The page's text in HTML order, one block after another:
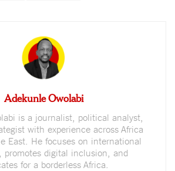
Adekunle Owolabi
is a journalist, political analyst,
with experience across Africa
East. He focuses on international
promotes digital inclusion, and
for a borderless Africa.